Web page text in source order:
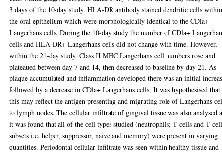
3 days of the 10-day study. HLA-DR antibody stained dendritic cells within
the oral epithelium which were morphologically identical to the CDla+
Langerhans cells. During the 10-day study the number of CDla+
cells and HLA-DR+ Langerhans cells did not change with time. However,
within the 21-day study. Class II MHC Langerhans cell numbers rose and
plateaued between day 7 and 14, then decreased to baseline by day 21. As
plaque accumulated and inflammation developed there was an initial
followed by a decrease in CDla+ Langerhans cells. It was hypothesised that
this may reflect the antigen presenting and migrating role of Langerhans
to lymph nodes. The cellular infiltrate of gingival tissue was also analysed
it was found that all of the cell types studied (neutrophils; T-cells and T-cell
subsets i.e. helper, suppressor, naive and memory) were present in varying
quantities. Periodontal cellular infiltrate was seen within healthy tissue and